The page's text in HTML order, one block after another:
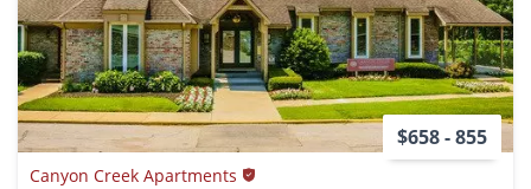
$658 - 855
Canyon Creek Apartments